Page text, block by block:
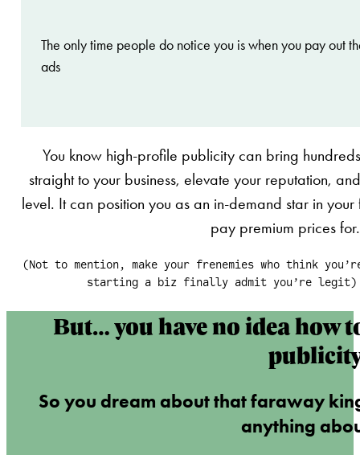
The only time people do notice you is when you pay out
ads
You know high-profile publicity can bring
straight to your business, elevate your reputation,
level. It can position you as an in-demand star in
pay premium prices for.
(Not to mention, make your frenemies who think
starting a biz finally admit you’re legit)
But… you have no idea how
So you dream about that faraway
anything